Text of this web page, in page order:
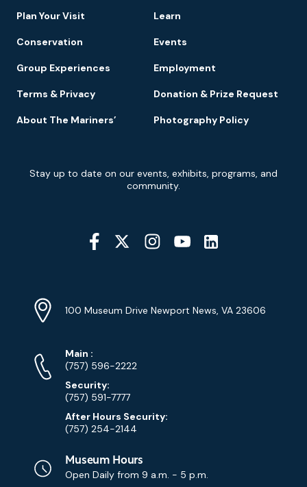
Plan Your Visit Learn
Conservation Events
Group Experiences Employment
Terms & Privacy Donation & Prize Request
About The Mariners’ Photography Policy
Newsletter
Signup
Stay up to date on our events, exhibits, programs, and
community.
Social
Media
YouTube
Info
Address
100 Museum Drive Newport News, VA 23606
Phone
Numbers
Main Phone
:
(757) 596-2222
Security:
(757) 591-7777
After Hours Security:
(757) 254-2144
Museum Hours
Open Daily from 9 a.m. - 5 p.m.